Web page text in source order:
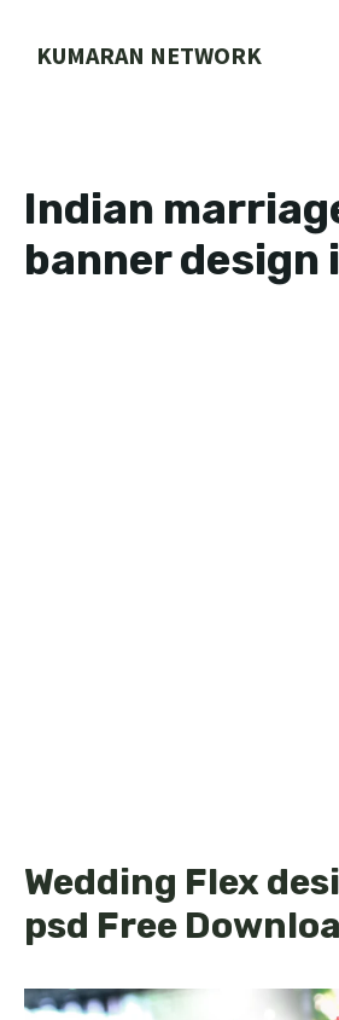
KUMARAN NETWORK
Indian
banner design
Wedding Flex
psd Free